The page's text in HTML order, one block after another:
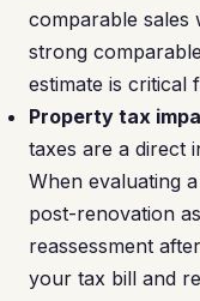
comparable sales
strong
estimate is critical
Property tax
taxes are a direct
When evaluating
post-renovation
reassessment
your tax bill and